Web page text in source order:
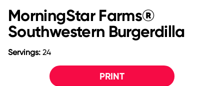
MorningStar Farms®
Southwestern Burgerdilla
Servings: 24
PRINT